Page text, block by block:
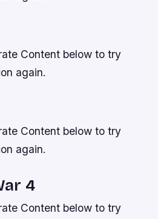
Content below to try
again.
Content below to try
again.
4
Content below to try